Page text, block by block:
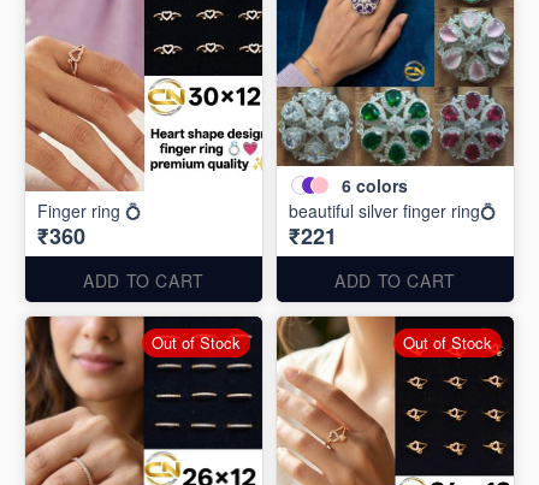
Finger ring 💍
₹360
ADD TO CART
6 colors
beautiful silver finger ring💍
₹221
ADD TO CART
Out of Stock Out of Stock